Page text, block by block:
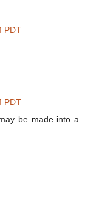
PDT
PDT
be made into a